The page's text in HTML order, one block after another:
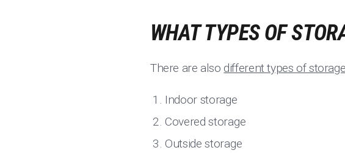
WHAT TYPES OF
There are also different types of storage
Indoor storage
Covered storage
Outside storage